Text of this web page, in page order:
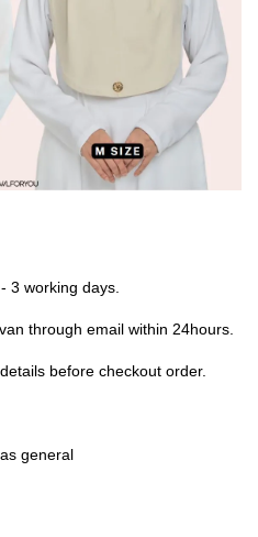
3 working days.
through email within 24hours.
before checkout order.
general